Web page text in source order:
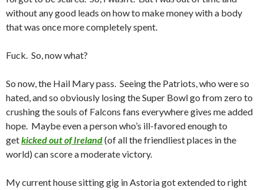
without any good leads on how to make money with a body
that was once more completely spent.
Fuck. So, now what?
So now, the Hail Mary pass. Seeing the Patriots, who were so
hated, and so obviously losing the Super Bowl go from zero to
crushing the souls of Falcons fans everywhere gives me added
hope. Maybe even a person who’s ill-favored enough to
getkicked out of Ireland(of all the friendliest places in the
world) can score a moderate victory.
My current house sitting gig in Astoria got extended to right